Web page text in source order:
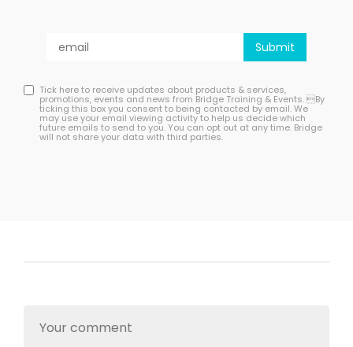
Tick here to receive updates about products & services,
promotions, events and news from Bridge Training & Events. By
ticking this box you consent to being contacted by email. We
may use your email viewing activity to help us decide which
future emails to send to you. You can opt out at any time. Bridge
will not share your data with third parties.